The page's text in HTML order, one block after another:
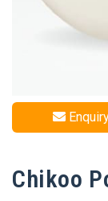
Chikoo